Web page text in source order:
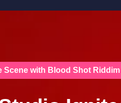
with Blood Shot